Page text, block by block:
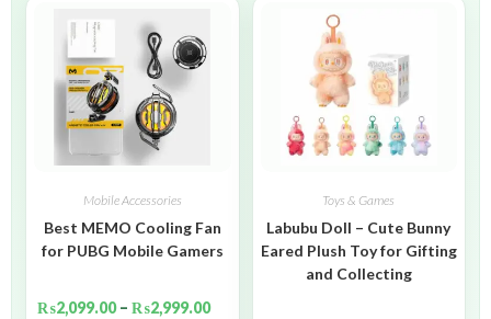
Mobile Accessories
Best MEMO Cooling Fan
for PUBG Mobile Gamers
₨2,099.00 – ₨2,999.00
Toys & Games
Labubu Doll – Cute Bunny
Eared Plush Toy for Gifting
and Collecting